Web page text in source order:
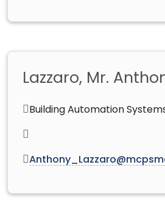
Lazzaro, Mr.
Building Automation